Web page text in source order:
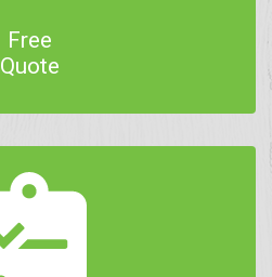
Free
Quote